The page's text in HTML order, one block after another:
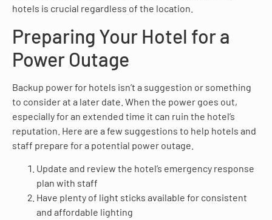
hotels is crucial regardless of the location.
Preparing Your Hotel for a
Power Outage
Backup power for hotels isn’t a suggestion or something
to consider at a later date. When the power goes out,
especially for an extended time it can ruin the hotel’s
reputation. Here are a few suggestions to help hotels and
staff prepare for a potential power outage.
Update and review the hotel’s emergency response
plan with staff
Have plenty of light sticks available for consistent
and affordable lighting